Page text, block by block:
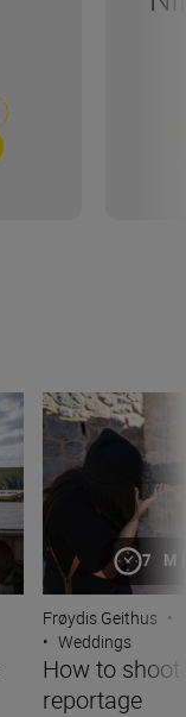
7
How to shoot
Frøydis Geithus •
• Weddings
How to
reportage